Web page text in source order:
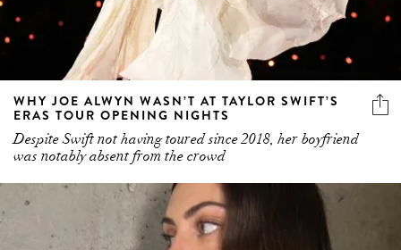
WHY JOE ALWYN WASN’T AT TAYLOR SWIFT’S
ERAS TOUR OPENING NIGHTS
Despite Swift not having toured since 2018, her boyfriend
was notably absent from the crowd